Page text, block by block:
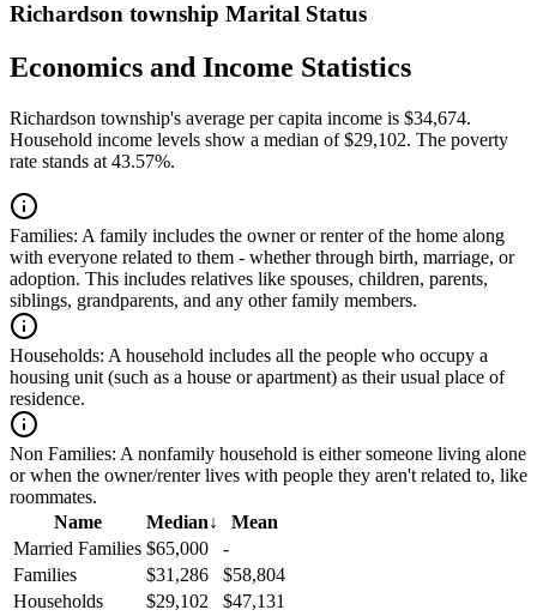
Richardson township Marital Status
Economics and Income Statistics
Richardson township's average per capita income is $34,674.
Household income levels show a median of $29,102. The poverty
rate stands at 43.57%.
Families: A family includes the owner or renter of the home along
with everyone related to them - whether through birth, marriage, or
adoption. This includes relatives like spouses, children, parents,
siblings, grandparents, and any other family members.
Households: A household includes all the people who occupy a
housing unit (such as a house or apartment) as their usual place of
residence.
Non Families: A nonfamily household is either someone living alone
or when the owner/renter lives with people they aren't related to, like
roommates.
Name
Median↓
Mean
Married Families $65,000
-
Families
$31,286
$58,804
Households
$29,102
$47,131